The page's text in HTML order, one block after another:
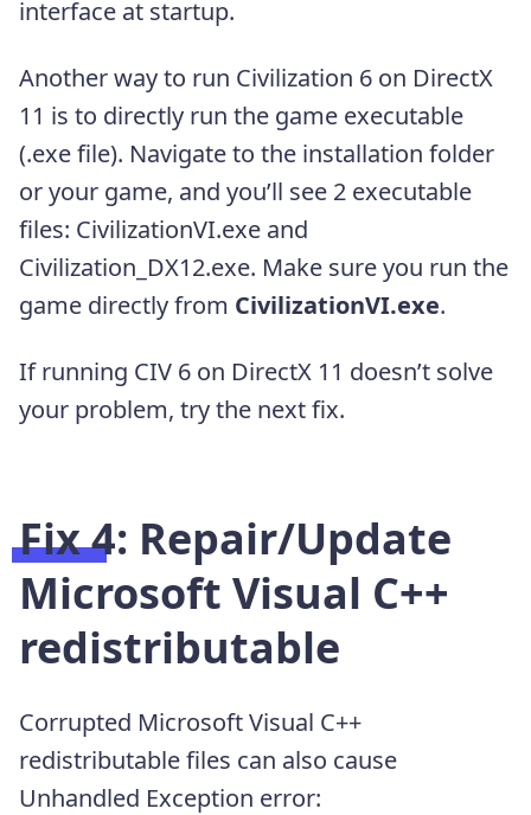
interface at startup.
Another way to run Civilization 6 on DirectX
11 is to directly run the game executable
(.exe file). Navigate to the installation folder
or your game, and you’ll see 2 executable
files: CivilizationVI.exe and
Civilization_DX12.exe. Make sure you run the
game directly from CivilizationVI.exe.
If running CIV 6 on DirectX 11 doesn’t solve
your problem, try the next fix.
Fix 4: Repair/Update
Microsoft Visual C++
redistributable
Corrupted Microsoft Visual C++
redistributable files can also cause
Unhandled Exception error: